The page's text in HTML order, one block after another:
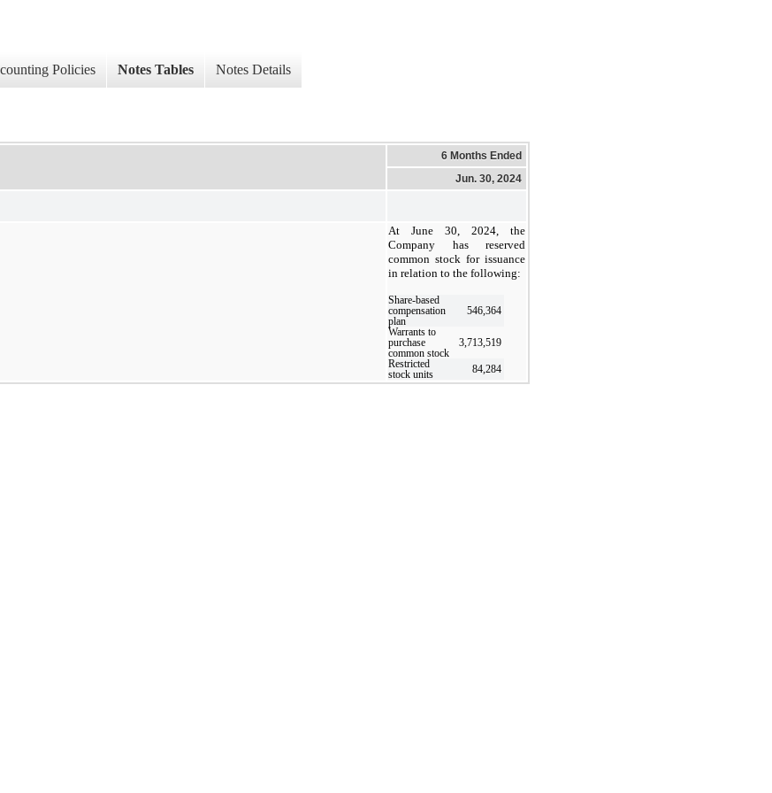
Policies Notes Tables Notes Details
6 Months Ended
Jun. 30, 2024
At June 30, 2024, the
Company has reserved
common stock for issuance
in relation to the following:
Share-based
compensation
plan
546,364
Warrants to
purchase
common stock
3,713,519
Restricted
stock units
84,284